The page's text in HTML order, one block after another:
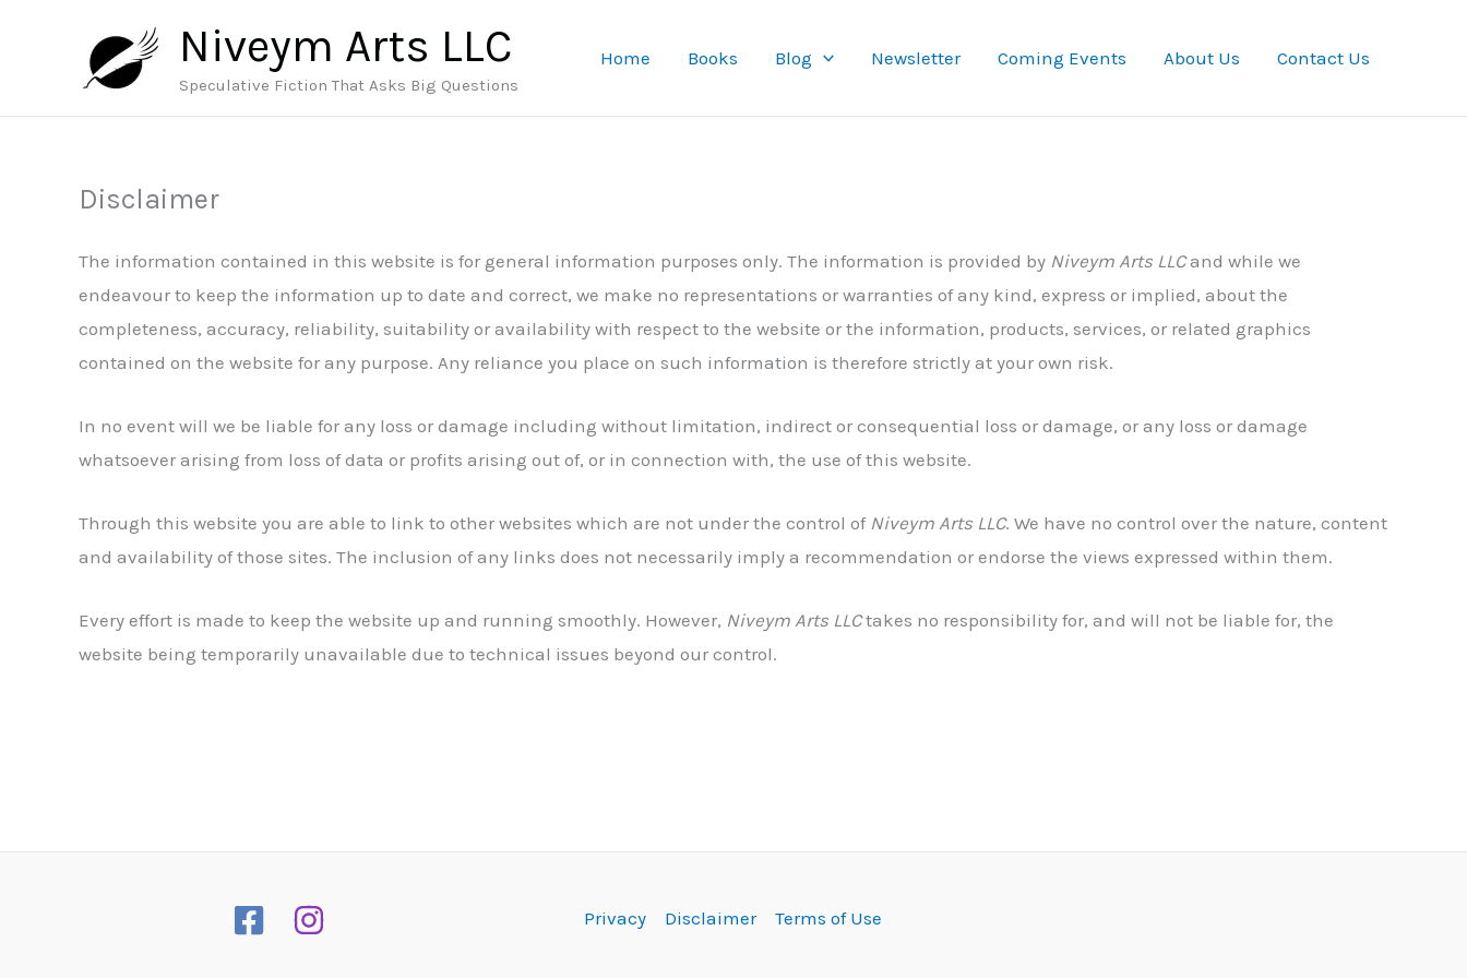
Niveym Arts LLC
Speculative Fiction That Asks Big Questions
Home Books Blog Newsletter Coming Events About Us Contact Us
Disclaimer
The information contained in this website is for general information purposes only. The information is provided by Niveym Arts LLCand while we
endeavour to keep the information up to date and correct, we make no representations or warranties of any kind, express or implied, about the
completeness, accuracy, reliability, suitability or availability with respect to the website or the information, products, services, or related graphics
contained on the website for any purpose. Any reliance you place on such information is therefore strictly at your own risk.
In no event will we be liable for any loss or damage including without limitation, indirect or consequential loss or damage, or any loss or damage
whatsoever arising from loss of data or profits arising out of, or in connection with, the use of this website.
Through this website you are able to link to other websites which are not under the control of Niveym Arts LLC. We have no control over the nature, content
and availability of those sites. The inclusion of any links does not necessarily imply a recommendation or endorse the views expressed within them.
Every effort is made to keep the website up and running smoothly. However, Niveym Arts LLCtakes no responsibility for, and will not be liable for, the
website being temporarily unavailable due to technical issues beyond our control.
Privacy Disclaimer Terms of Use